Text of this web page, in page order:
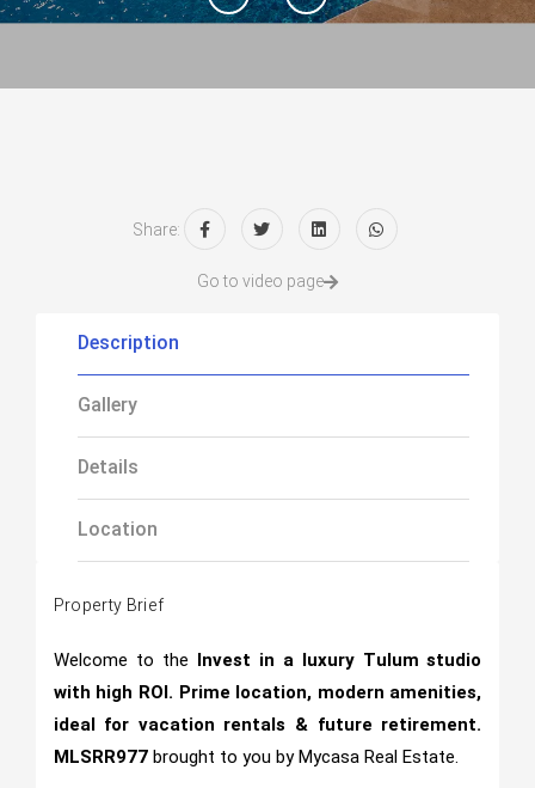
Share:
Go to video page
Description
Gallery
Details
Location
Property Brief
Welcome to the Invest in a luxury Tulum studio
with high ROI. Prime location, modern amenities,
ideal for vacation rentals & future retirement.
MLSRR977 brought to you by Mycasa Real Estate.